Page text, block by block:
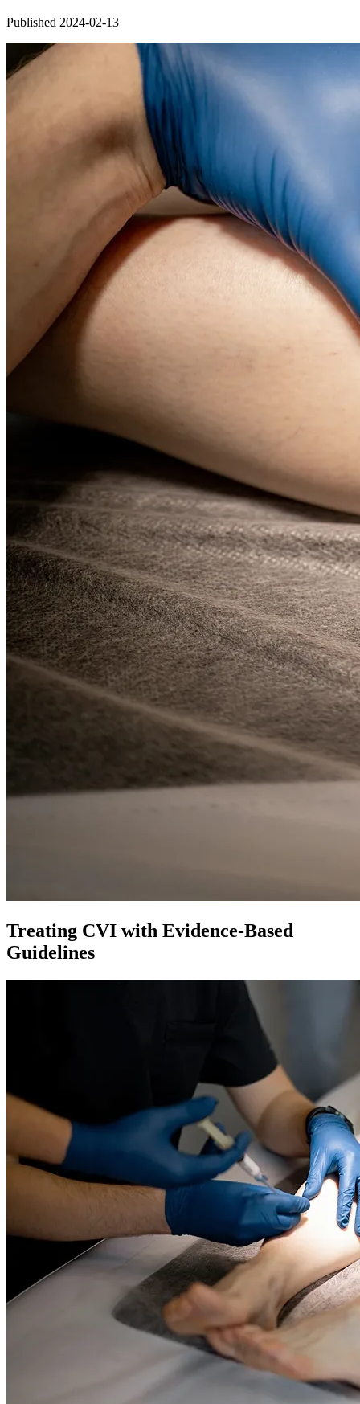
Published 2024-02-13
Treating CVI with Evidence-Based
Guidelines